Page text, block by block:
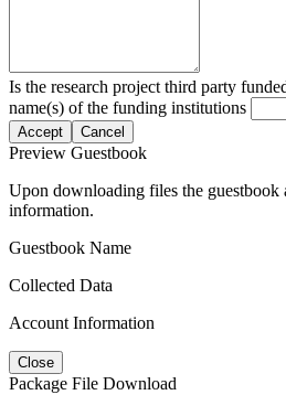
Is the research project third party
name(s) of the funding institutions
Accept Cancel
Preview Guestbook
Upon downloading files the
information.
Guestbook Name
Collected Data
Account Information
Close
Package File Download